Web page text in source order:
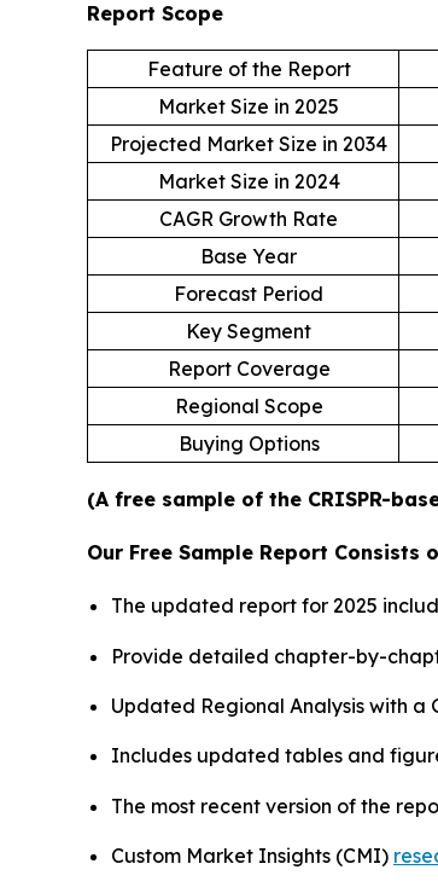
Report Scope
Feature of the Report
Market Size in 2025
Projected Market Size in 2034
Market Size in 2024
CAGR Growth Rate
Base Year
Forecast Period
Key Segment
Report Coverage
Regional Scope
Buying Options
(A free sample of the CRISPR-
Our Free Sample Report Consists
The updated report for 2025
Provide detailed chapter-by-
Updated Regional Analysis with a
Includes updated tables and
The most recent version of the
Custom Market Insights (CMI)